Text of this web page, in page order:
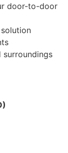
door-to-door
surroundings